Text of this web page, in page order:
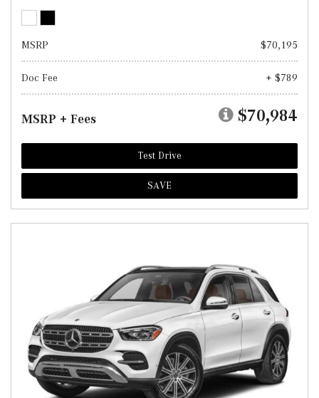
MSRP $70,195
Doc Fee + $789
MSRP + Fees $70,984
Test Drive
SAVE